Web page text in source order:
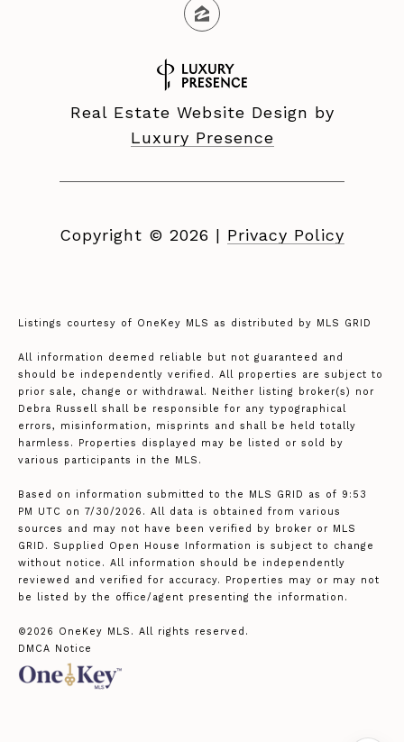
Real Estate Website Design by
Luxury Presence
Copyright © 2026 | Privacy Policy
Listings courtesy of OneKey MLS as distributed by MLS GRID
All information deemed reliable but not guaranteed and
should be independently verified. All properties are subject to
prior sale, change or withdrawal. Neither listing broker(s) nor
Debra Russell shall be responsible for any typographical
errors, misinformation, misprints and shall be held totally
harmless. Properties displayed may be listed or sold by
various participants in the MLS.
Based on information submitted to the MLS GRID as of 9:53
PM UTC on 7/30/2026. All data is obtained from various
sources and may not have been verified by broker or MLS
GRID. Supplied Open House Information is subject to change
without notice. All information should be independently
reviewed and verified for accuracy. Properties may or may not
be listed by the office/agent presenting the information.
©2026 OneKey MLS . All rights reserved.
DMCA Notice